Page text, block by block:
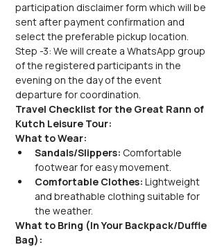
participation disclaimer form which will be
sent after payment confirmation and
select the preferable pickup location.
Step -3: We will create a WhatsApp group
of the registered participants in the
evening on the day of the event
departure for coordination.
Travel Checklist for the Great Rann of
Kutch Leisure Tour:
What to Wear:
Sandals/Slippers: Comfortable
footwear for easy movement.
Comfortable Clothes: Lightweight
and breathable clothing suitable for
the weather.
What to Bring (In Your Backpack/Duffle
Bag):